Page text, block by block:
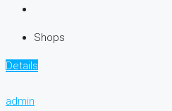
Shops
Details
admin